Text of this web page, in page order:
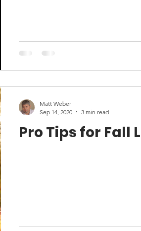
Pro Tips for Fall
Matt Weber
Sep 14, 2020
3 min read